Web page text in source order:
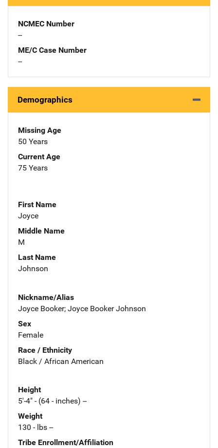
NCMEC Number
--
ME/C Case Number
--
Demographics
Missing Age
50 Years
Current Age
75 Years
First Name
Joyce
Middle Name
M
Last Name
Johnson
Nickname/Alias
Joyce Booker; Joyce Booker Johnson
Sex
Female
Race / Ethnicity
Black / African American
Height
5'-4" - (64 - inches) --
Weight
130 - lbs --
Tribe Enrollment/Affiliation